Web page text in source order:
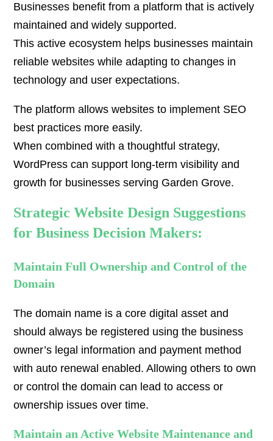
Businesses benefit from a platform that is actively
maintained and widely supported.
This active ecosystem helps businesses maintain
reliable websites while adapting to changes in
technology and user expectations.
The platform allows websites to implement SEO
best practices more easily.
When combined with a thoughtful strategy,
WordPress can support long-term visibility and
growth for businesses serving Garden Grove.
Strategic Website Design Suggestions
for Business Decision Makers:
Maintain Full Ownership and Control of the
Domain
The domain name is a core digital asset and
should always be registered using the business
owner’s legal information and payment method
with auto renewal enabled. Allowing others to own
or control the domain can lead to access or
ownership issues over time.
Maintain an Active Website Maintenance and